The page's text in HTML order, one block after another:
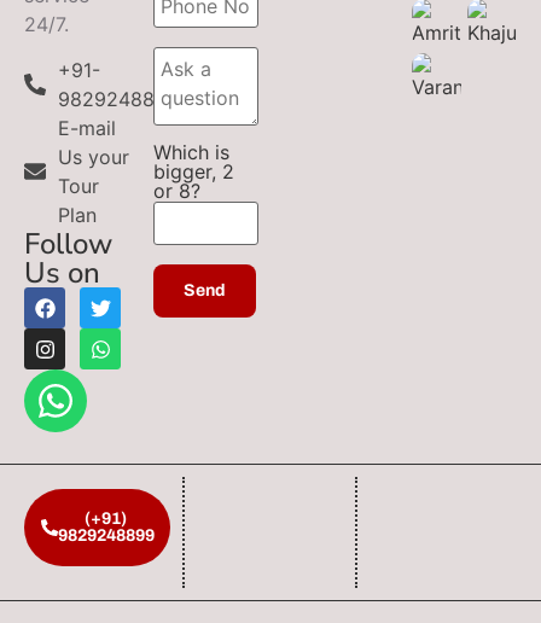
24/7.
+91-
9829248899
E-mail
Us your
Tour
Plan
Follow
Us on
Which is
bigger, 2
or 8?
(+91)
9829248899